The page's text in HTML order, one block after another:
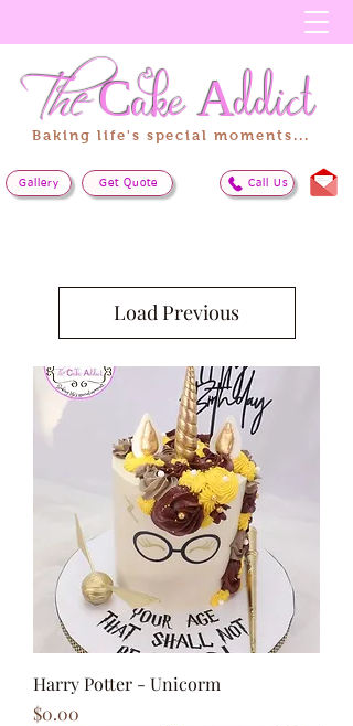
Baking life's special moments...
TheCakeAddict
Get Quote Call Us
Gallery
Load Previous
Harry Potter - Unicorm
Price
$0.00